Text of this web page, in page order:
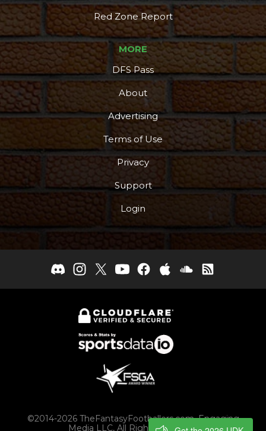
Red Zone Report
MORE
DFS Pass
About
Advertising
Terms of Use
Privacy
Support
Login
©2014-2026 TheFantasyFootballers.com, Engaging
Media LLC, All Rights Reserved